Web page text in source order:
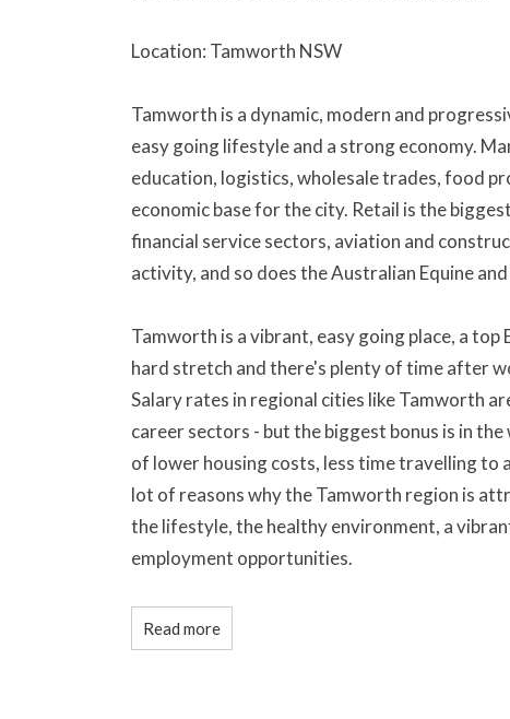
Location: Tamworth NSW
Tamworth is a dynamic, modern and
easy going lifestyle and a strong economy.
education, logistics, wholesale trades, food
economic base for the city. Retail is the
financial service sectors, aviation and
activity, and so does the Australian Equine
Tamworth is a vibrant, easy going place, a
hard stretch and there's plenty of time after
Salary rates in regional cities like Tamworth
career sectors - but the biggest bonus is in
of lower housing costs, less time travelling to
lot of reasons why the Tamworth region is
the lifestyle, the healthy environment, a
employment opportunities.
Read more